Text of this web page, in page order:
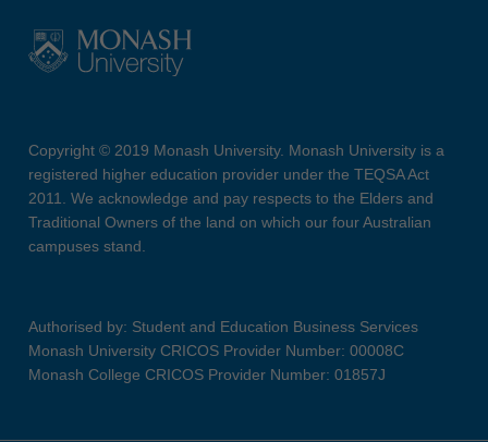
Copyright © 2019 Monash University. Monash University is a
registered higher education provider under the TEQSA Act
2011. We acknowledge and pay respects to the Elders and
Traditional Owners of the land on which our four Australian
campuses stand.
Authorised by: Student and Education Business Services
Monash University CRICOS Provider Number: 00008C
Monash College CRICOS Provider Number: 01857J